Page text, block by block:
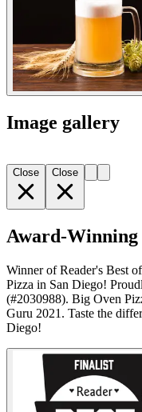
Image gallery
Close Close
Award-Winning
Winner of Reader's Best
Pizza in San Diego!
(#2030988). Big Oven
Guru 2021. Taste the
Diego!